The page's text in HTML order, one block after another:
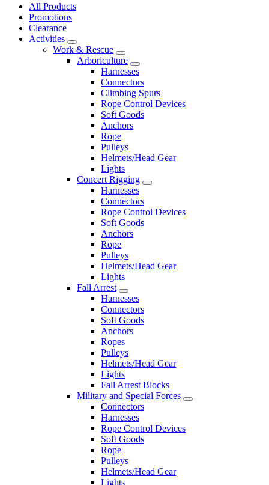
All Products
Promotions
Clearance
Activities
Work & Rescue
Arboriculture
Harnesses
Connectors
Climbing Spurs
Rope Control Devices
Soft Goods
Anchors
Rope
Pulleys
Helmets/Head Gear
Lights
Concert Rigging
Harnesses
Connectors
Rope Control Devices
Soft Goods
Anchors
Rope
Pulleys
Helmets/Head Gear
Lights
Fall Arrest
Harnesses
Connectors
Soft Goods
Anchors
Ropes
Pulleys
Helmets/Head Gear
Lights
Fall Arrest Blocks
Military and Special Forces
Connectors
Harnesses
Rope Control Devices
Soft Goods
Rope
Pulleys
Helmets/Head Gear
Lights